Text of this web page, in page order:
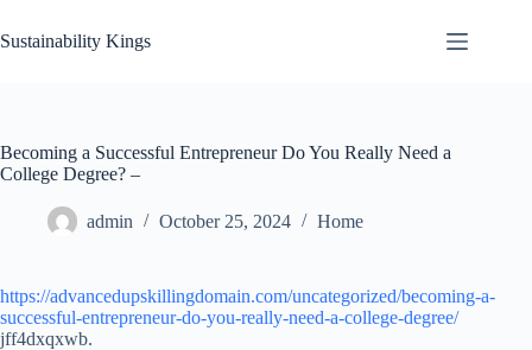
to
content
Sustainability Kings
Becoming a Successful Entrepreneur Do You Really Need a
College Degree? –
admin October 25, 2024 Home
https://advancedupskillingdomain.com/uncategorized/becoming-a-
successful-entrepreneur-do-you-really-need-a-college-degree/
jff4dxqxwb.